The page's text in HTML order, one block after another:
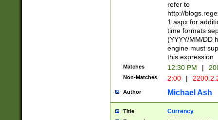
refer to
http://
1.aspx for
time formats
(YYYY/MM/DD
engine must
this expression
Matches 12:30 PM |
Non-Matches 2:00 |
Author Michael Ash
Title Currency